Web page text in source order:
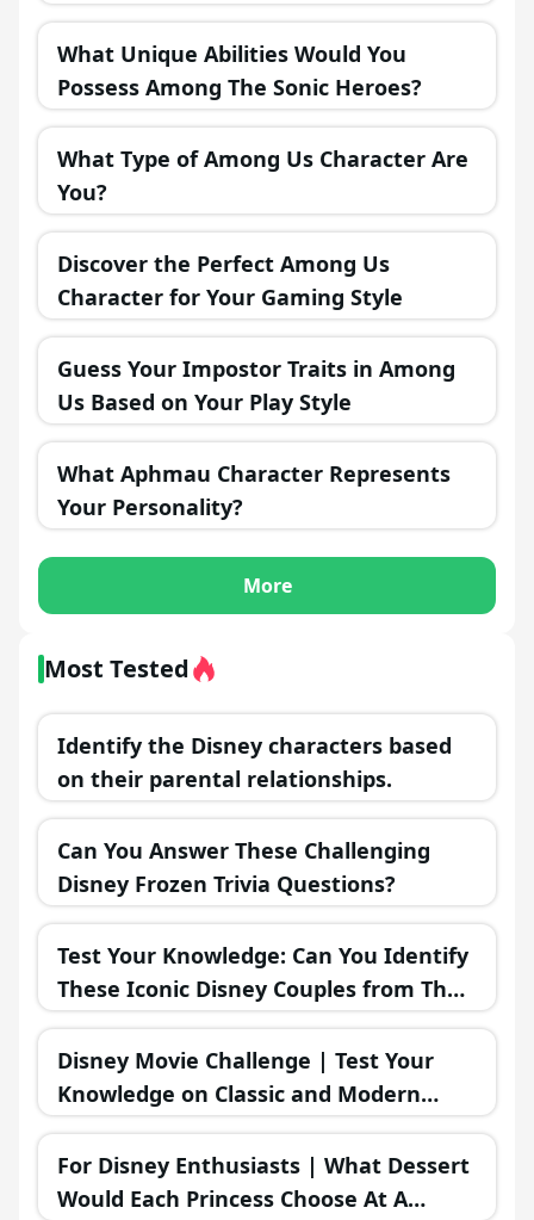
in a Fantasy Realm?
What Unique Abilities Would You
Possess Among The Sonic Heroes?
What Type of Among Us Character Are
You?
Discover the Perfect Among Us
Character for Your Gaming Style
Guess Your Impostor Traits in Among
Us Based on Your Play Style
What Aphmau Character Represents
Your Personality?
More
Most Tested
Identify the Disney characters based
on their parental relationships.
Can You Answer These Challenging
Disney Frozen Trivia Questions?
Test Your Knowledge: Can You Identify
These Iconic Disney Couples from Their
Misadventures?
Disney Movie Challenge | Test Your
Knowledge on Classic and Modern
Disney Films!
For Disney Enthusiasts | What Dessert
Would Each Princess Choose At A